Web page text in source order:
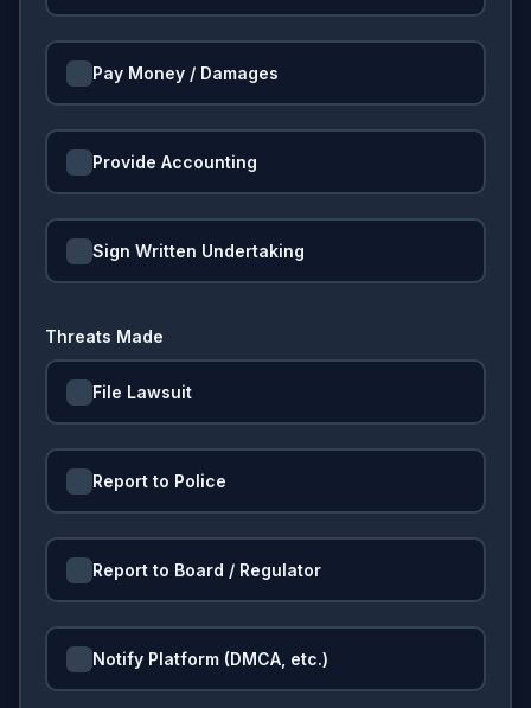
Pay Money / Damages
Provide Accounting
Sign Written Undertaking
Threats Made
File Lawsuit
Report to Police
Report to Board / Regulator
Notify Platform (DMCA, etc.)